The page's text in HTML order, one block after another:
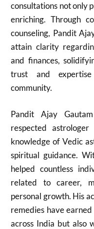
consultations not only
enriching. Through
counseling, Pandit
attain clarity
and finances,
trust and
community.
Pandit Ajay
respected
knowledge of Vedic
spiritual guidance.
helped countless
related to career,
personal growth. His
remedies have
across India but also